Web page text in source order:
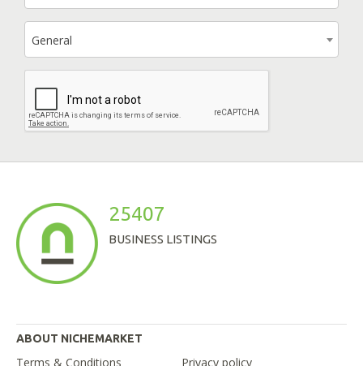
General
25407
BUSINESS LISTINGS
ABOUT NICHEMARKET
Terms & Conditions Privacy policy